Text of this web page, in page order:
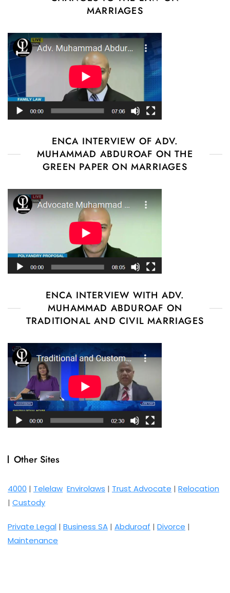
MARRIAGES
ENCA INTERVIEW OF ADV.
MUHAMMAD ABDUROAF ON THE
GREEN PAPER ON MARRIAGES
ENCA INTERVIEW WITH ADV.
MUHAMMAD ABDUROAF ON
TRADITIONAL AND CIVIL MARRIAGES
Other Sites
4000 | Telelaw Envirolaws | Trust Advocate | Relocation
| Custody
Private Legal | Business SA | Abduroaf | Divorce |
Maintenance